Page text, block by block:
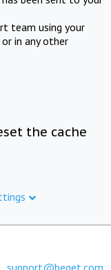
team using your
in any other
the cache
support@beget.com